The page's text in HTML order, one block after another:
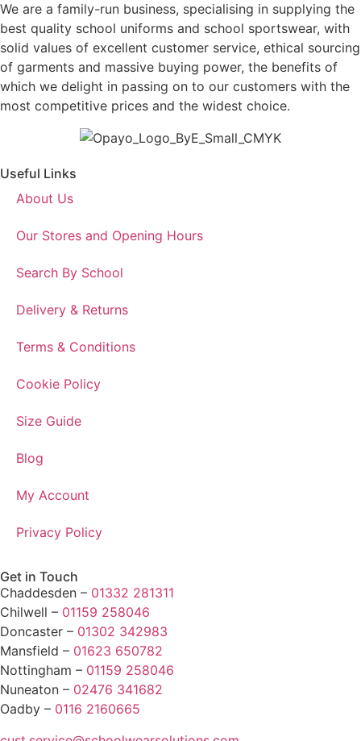
We are a family-run business, specialising in supplying the
best quality school uniforms and school sportswear, with
solid values of excellent customer service, ethical sourcing
of garments and massive buying power, the benefits of
which we delight in passing on to our customers with the
most competitive prices and the widest choice.
Useful Links
About Us
Our Stores and Opening Hours
Search By School
Delivery & Returns
Terms & Conditions
Cookie Policy
Size Guide
Blog
My Account
Privacy Policy
Get in Touch
Chaddesden – 01332 281311
Chilwell – 01159 258046
Doncaster – 01302 342983
Mansfield – 01623 650782
Nottingham – 01159 258046
Nuneaton – 02476 341682
Oadby – 0116 2160665